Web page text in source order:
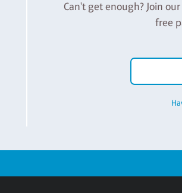
Can't get enough? Join
free